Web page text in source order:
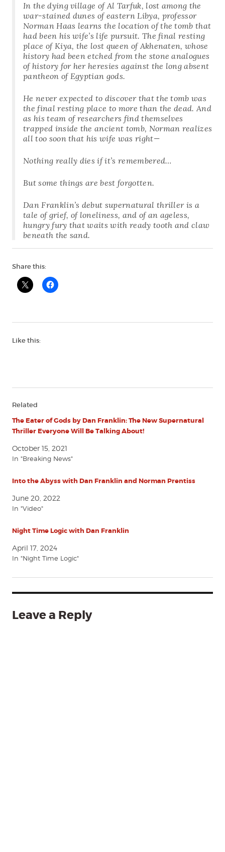
In the dying village of Al Tarfuk, lost among the
war-stained dunes of eastern Libya, professor
Norman Haas learns the location of the tomb that
had been his wife’s life pursuit. The final resting
place of Kiya, the lost queen of Akhenaten, whose
history had been etched from the stone analogues
of history for her heresies against the long absent
pantheon of Egyptian gods.
He never expected to discover that the tomb was
the final resting place to more than the dead. And
as his team of researchers find themselves
trapped inside the ancient tomb, Norman realizes
all too soon that his wife was right—
Nothing really dies if it’s remembered…
But some things are best forgotten.
Dan Franklin’s debut supernatural thriller is a
tale of grief, of loneliness, and of an ageless,
hungry fury that waits with ready tooth and claw
beneath the sand.
Share this:
Like this:
Related
The Eater of Gods by Dan Franklin: The New Supernatural
Thriller Everyone Will Be Talking About!
October 15, 2021
In "Breaking News"
Into the Abyss with Dan Franklin and Norman Prentiss
June 20, 2022
In "Video"
Night Time Logic with Dan Franklin
April 17, 2024
In "Night Time Logic"
Leave a Reply